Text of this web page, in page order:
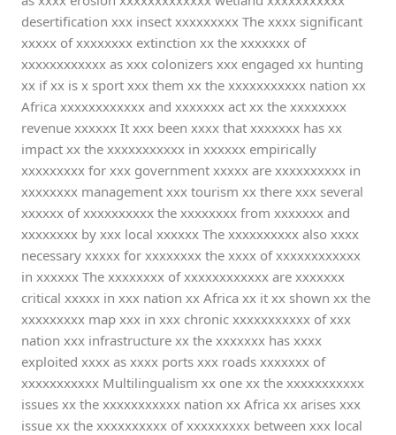
desertification xxx insect xxxxxxxxx The xxxx significant
xxxxx of xxxxxxxx extinction xx the xxxxxxx of
xxxxxxxxxxxx as xxx colonizers xxx engaged xx hunting
xx if xx is x sport xxx them xx the xxxxxxxxxxx nation xx
Africa xxxxxxxxxxxx and xxxxxxx act xx the xxxxxxxx
revenue xxxxxx It xxx been xxxx that xxxxxxx has xx
impact xx the xxxxxxxxxxx in xxxxxx empirically
xxxxxxxxx for xxx government xxxxx are xxxxxxxxxx in
xxxxxxxx management xxx tourism xx there xxx several
xxxxxx of xxxxxxxxxx the xxxxxxxx from xxxxxxx and
xxxxxxxx by xxx local xxxxxx The xxxxxxxxxx also xxxx
necessary xxxxx for xxxxxxxx the xxxx of xxxxxxxxxxxx
in xxxxxx The xxxxxxxx of xxxxxxxxxxxx are xxxxxxx
critical xxxxx in xxx nation xx Africa xx it xx shown xx the
xxxxxxxxx map xxx in xxx chronic xxxxxxxxxxx of xxx
nation xxx infrastructure xx the xxxxxxx has xxxx
exploited xxxx as xxxx ports xxx roads xxxxxxx of
xxxxxxxxxxx Multilingualism xx one xx the xxxxxxxxxxx
issues xx the xxxxxxxxxxx nation xx Africa xx arises xxx
issue xx the xxxxxxxxxx of xxxxxxxxx between xxx local